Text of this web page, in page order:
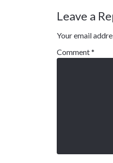
Leave a
Your email
Comment*